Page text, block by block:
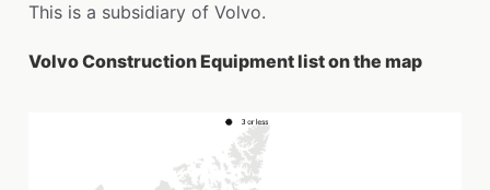
This is a subsidiary of Volvo.
Volvo Construction Equipment list on the map